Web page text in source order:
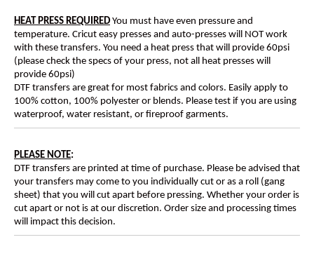
HEAT PRESS REQUIRED You must have even pressure and
temperature. Cricut easy presses and auto-presses will NOT work
with these transfers. You need a heat press that will provide 60psi
(please check the specs of your press, not all heat presses will
provide 60psi)
DTF transfers are great for most fabrics and colors. Easily apply to
100% cotton, 100% polyester or blends. Please test if you are using
waterproof, water resistant, or fireproof garments.
PLEASE NOTE:
DTF transfers are printed at time of purchase. Please be advised that
your transfers may come to you individually cut or as a roll (gang
sheet) that you will cut apart before pressing. Whether your order is
cut apart or not is at our discretion. Order size and processing times
will impact this decision.